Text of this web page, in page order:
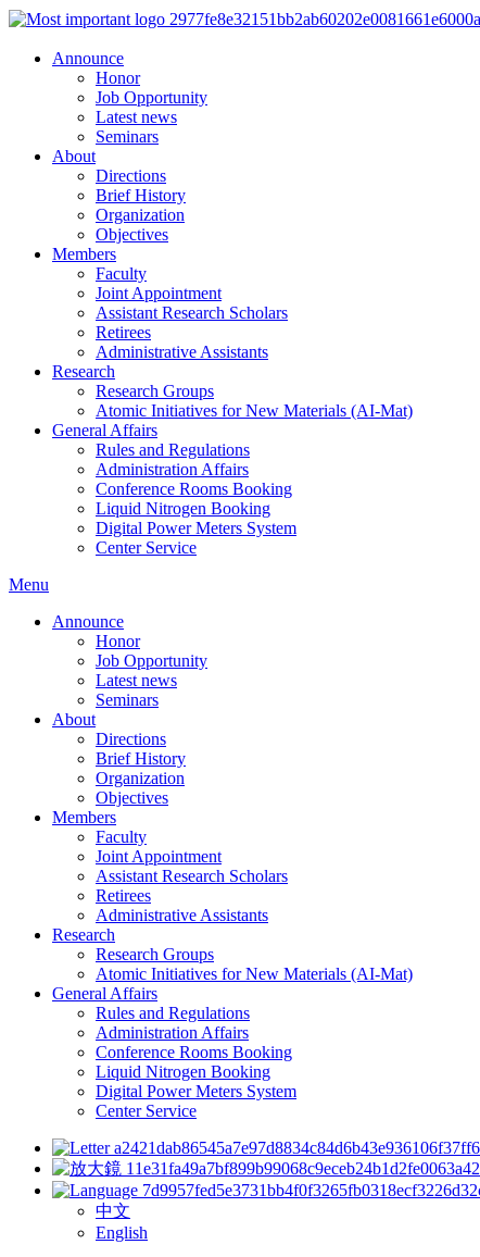
Announce
Honor
Job Opportunity
Latest news
Seminars
About
Directions
Brief History
Organization
Objectives
Members
Faculty
Joint Appointment
Assistant Research Scholars
Retirees
Administrative Assistants
Research
Research Groups
Atomic Initiatives for New Materials (AI-Mat)
General Affairs
Rules and Regulations
Administration Affairs
Conference Rooms Booking
Liquid Nitrogen Booking
Digital Power Meters System
Center Service
Menu
Announce
Honor
Job Opportunity
Latest news
Seminars
About
Directions
Brief History
Organization
Objectives
Members
Faculty
Joint Appointment
Assistant Research Scholars
Retirees
Administrative Assistants
Research
Research Groups
Atomic Initiatives for New Materials (AI-Mat)
General Affairs
Rules and Regulations
Administration Affairs
Conference Rooms Booking
Liquid Nitrogen Booking
Digital Power Meters System
Center Service
中文
English